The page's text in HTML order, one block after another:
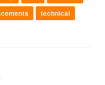
technical